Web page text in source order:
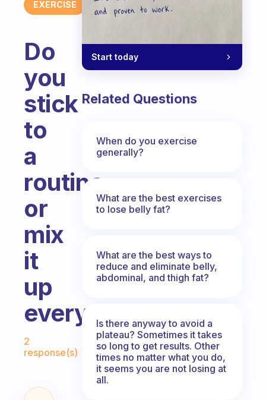
EXERCISE
Do
you
stick
to
a
routine
or
mix
it
up
everyday?
Fabulous Community
2
response(s)
Start today
Related Questions
When do you exercise
generally?
What are the best exercises
to lose belly fat?
What are the best ways to
reduce and eliminate belly,
abdominal, and thigh fat?
Is there anyway to avoid a
plateau? Sometimes it takes
so long to get results. Other
times no matter what you do,
it seems you are not losing at
all.